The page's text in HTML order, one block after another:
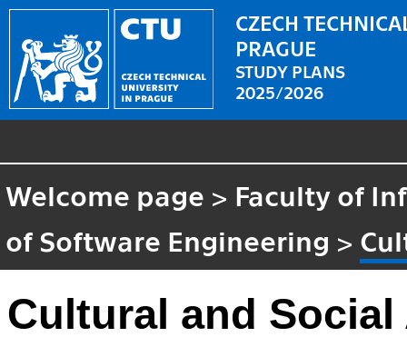
CZECH
PRAGUE
STUDY PLANS
2025/2026
Welcome page > Faculty of
of Software Engineering >
Cultural and